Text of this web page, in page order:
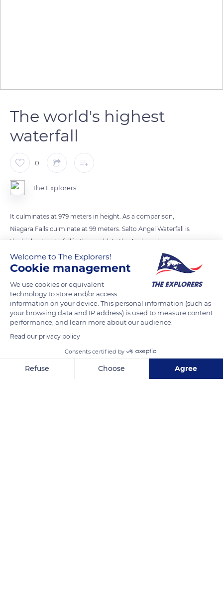
The world's highest
waterfall
0
The Explorers
It culminates at 979 meters in height. As a comparison,
Niagara Falls culminate at 99 meters. Salto Angel Waterfall is
the highest waterfall in the world. In the Arukena language, a
Carib language spoken in Venezuela and Guyana, the waterfall
is baptized, Kerepakupai Vená which means the waterfall of
American aviator who discovered it in 1933 while looking for
gold veins. The waterfall is located in the Canaima National
Park in eastern Venezuela (South America). The surface of the
Canaima National Park is spread over 3 million hectares,
which is approximately the same area as Belgium.
READ MORE TRANSLATE
Welcome to The Explorers!
Cookie management
We use cookies or equivalent
technology to store and/or access
information on your device. This personal information (such as
your browsing data and IP address) is used to measure content
performance, and learn more about our audience.
Read our privacy policy
Consents certified by
Refuse Choose Agree